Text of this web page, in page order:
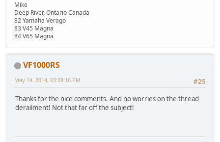
Mike
Deep River, Ontario Canada
82 Yamaha Verago
83 V45 Magna
84 V65 Magna
VF1000RS
#25
May 14, 2014, 03:28:16 PM
Thanks for the nice comments. And no worries on the thread
derailment! Not that far off the subject!